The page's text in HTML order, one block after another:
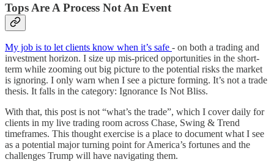
Tops Are A Process Not An Event
My job is to let clients know when it’s safe - on both a trading and
investment horizon. I size up mis-priced opportunities in the short-
term while zooming out big picture to the potential risks the market
is ignoring. I only warn when I see a picture forming. It’s not a trade
thesis. It falls in the category: Ignorance Is Not Bliss.
With that, this post is not “what’s the trade”, which I cover daily for
clients in my live trading room across Chase, Swing & Trend
timeframes. This thought exercise is a place to document what I see
as a potential major turning point for America’s fortunes and the
challenges Trump will have navigating them.